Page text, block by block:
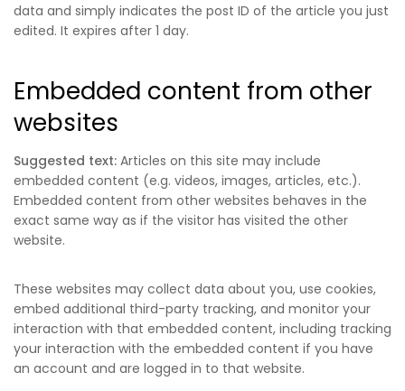
data and simply indicates the post ID of the article you just
edited. It expires after 1 day.
Embedded content from other
websites
Suggested text: Articles on this site may include
embedded content (e.g. videos, images, articles, etc.).
Embedded content from other websites behaves in the
exact same way as if the visitor has visited the other
website.
These websites may collect data about you, use cookies,
embed additional third-party tracking, and monitor your
interaction with that embedded content, including tracking
your interaction with the embedded content if you have
an account and are logged in to that website.